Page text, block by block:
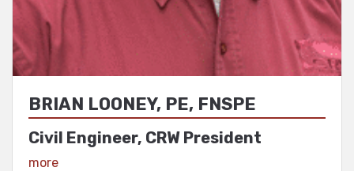
BRIAN LOONEY, PE, FNSPE
Civil Engineer, CRW President
View Profile
more